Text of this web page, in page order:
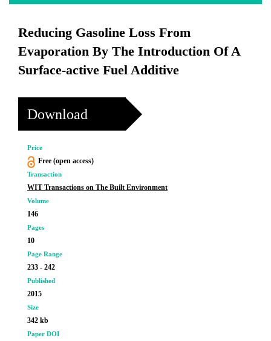
Reducing Gasoline Loss From
Evaporation By The Introduction Of A
Surface-active Fuel Additive
Download
Price
Free (open access)
Transaction
WIT Transactions on The Built Environment
Volume
146
Pages
10
Page Range
233 - 242
Published
2015
Size
342 kb
Paper DOI